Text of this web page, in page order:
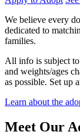
We believe every
dedicated to
families.
All info is subject
and weights/ages
as possible. Set up
Learn about the
Meet Our